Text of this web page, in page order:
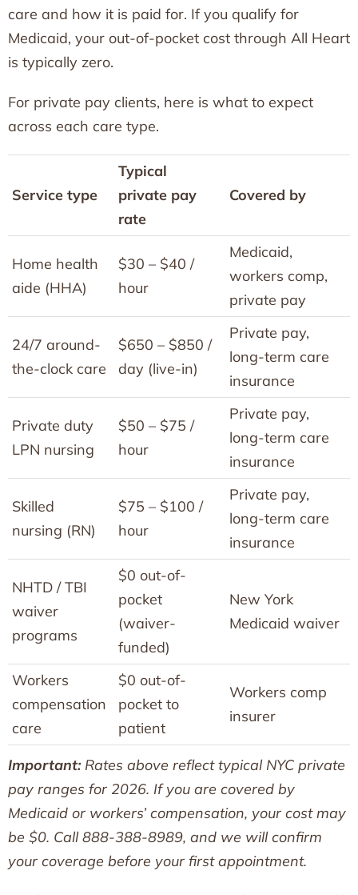
care and how it is paid for. If you qualify for
Medicaid, your out-of-pocket cost through All Heart
is typically zero.
For private pay clients, here is what to expect
across each care type.
Service type
Typical
private pay
rate
Covered by
Home health
aide (HHA)
$30 – $40 /
hour
Medicaid,
workers comp,
private pay
24/7 around-
the-clock care
$650 – $850 /
day (live-in)
Private pay,
long-term care
insurance
Private duty
LPN nursing
$50 – $75 /
hour
Private pay,
long-term care
insurance
Skilled
nursing (RN)
$75 – $100 /
hour
Private pay,
long-term care
insurance
NHTD / TBI
waiver
programs
$0 out-of-
pocket
(waiver-
funded)
New York
Medicaid waiver
Workers
compensation
care
$0 out-of-
pocket to
patient
Workers comp
insurer
Important:Rates above reflect typical NYC private
pay ranges for 2026. If you are covered by
Medicaid or workers’ compensation, your cost may
be $0. Call 888-388-8989, and we will confirm
your coverage before your first appointment.